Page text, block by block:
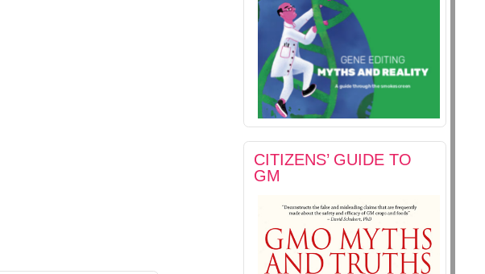
CITIZENS’ GUIDE TO
GM